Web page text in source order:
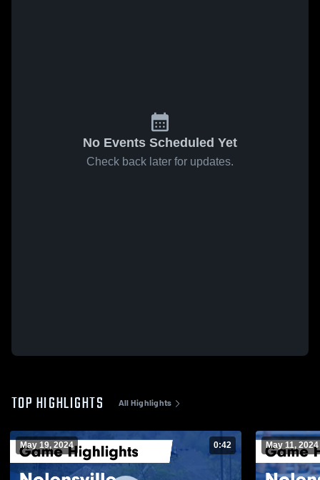
No Events Scheduled Yet
Check back later for updates.
TOP HIGHLIGHTS All Highlights
May 19, 2024 0:42 May 11, 2024